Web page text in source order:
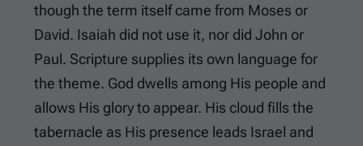
though the term itself came from Moses or
David. Isaiah did not use it, nor did John or
Paul. Scripture supplies its own language for
the theme. God dwells among His people and
allows His glory to appear. His cloud fills the
tabernacle as His presence leads Israel and